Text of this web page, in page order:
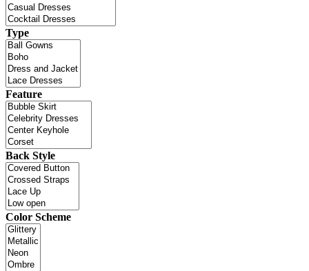
Type
Feature
Back Style
Color Scheme